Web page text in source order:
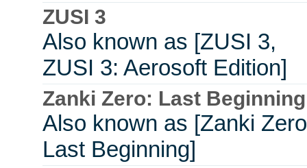
ZUSI 3
Also known as [ZUSI 3,
ZUSI 3: Aerosoft Edition]
Zanki Zero: Last Beginning
Also known as [Zanki
Last Beginning]